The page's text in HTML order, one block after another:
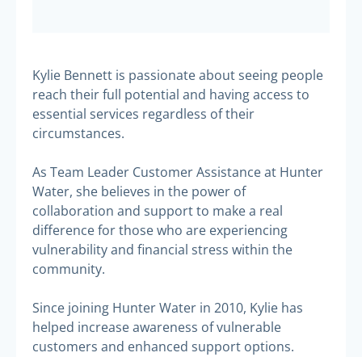
Kylie Bennett is passionate about seeing people
reach their full potential and having access to
essential services regardless of their
circumstances.
As Team Leader Customer Assistance at Hunter
Water, she believes in the power of
collaboration and support to make a real
difference for those who are experiencing
vulnerability and financial stress within the
community.
Since joining Hunter Water in 2010, Kylie has
helped increase awareness of vulnerable
customers and enhanced support options.